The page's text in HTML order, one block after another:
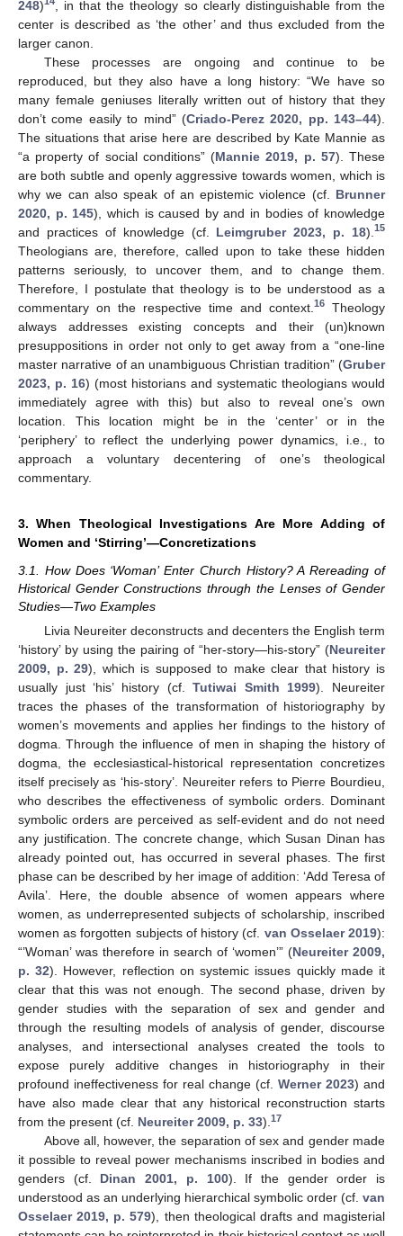
248)
, in that the theology so clearly distinguishable from the
center is described as ‘the other’ and thus excluded from the
larger canon.
These processes are ongoing and continue to be
reproduced, but they also have a long history: “We have so
many female geniuses literally written out of history that they
don’t come easily to mind” (Criado-Perez 2020, pp. 143–44).
The situations that arise here are described by Kate Mannie as
“a property of social conditions” (Mannie 2019, p. 57). These
are both subtle and openly aggressive towards women, which is
why we can also speak of an epistemic violence (cf. Brunner
2020, p. 145), which is caused by and in bodies of knowledge
and practices of knowledge (cf. Leimgruber 2023, p. 18). 15
Theologians are, therefore, called upon to take these hidden
patterns seriously, to uncover them, and to change them.
Therefore, I postulate that theology is to be understood as a
commentary on the respective time and context. 16
Theology
always addresses existing concepts and their (un)known
presuppositions in order not only to get away from a “one-line
master narrative of an unambiguous Christian tradition” (Gruber
2023, p. 16) (most historians and systematic theologians would
immediately agree with this) but also to reveal one’s own
location. This location might be in the ‘center’ or in the
‘periphery’ to reflect the underlying power dynamics, i.e., to
approach a voluntary decentering of one’s theological
commentary.
3. When Theological Investigations Are More Adding of
Women and ‘Stirring’—Concretizations
3.1. How Does ‘Woman’ Enter Church History? A Rereading of
Historical Gender Constructions through the Lenses of Gender
Studies—Two Examples
Livia Neureiter deconstructs and decenters the English term
‘history’ by using the pairing of “her-story—his-story” (Neureiter
2009, p. 29), which is supposed to make clear that history is
usually just ‘his’ history (cf.Tutiwai Smith 1999). Neureiter
traces the phases of the transformation of historiography by
women’s movements and applies her findings to the history of
dogma. Through the influence of men in shaping the history of
dogma, the ecclesiastical-historical representation concretizes
itself precisely as ‘his-story’. Neureiter refers to Pierre Bourdieu,
who describes the effectiveness of symbolic orders. Dominant
symbolic orders are perceived as self-evident and do not need
any justification. The concrete change, which Susan Dinan has
already pointed out, has occurred in several phases. The first
phase can be described by her image of addition: ‘Add Teresa of
Avila’. Here, the double absence of women appears where
women, as underrepresented subjects of scholarship, inscribed
women as forgotten subjects of history (cf. van Osselaer 2019):
“’Woman’ was therefore in search of ‘women’” (Neureiter 2009,
p. 32). However, reflection on systemic issues quickly made it
clear that this was not enough. The second phase, driven by
gender studies with the separation of sex and gender and
through the resulting models of analysis of gender, discourse
analyses, and intersectional analyses created the tools to
expose purely additive changes in historiography in their
profound ineffectiveness for real change (cf. Werner 2023) and
have also made clear that any historical reconstruction starts
from the present (cf. Neureiter 2009, p. 33). 17
Above all, however, the separation of sex and gender made
it possible to reveal power mechanisms inscribed in bodies and
genders (cf. Dinan 2001, p. 100). If the gender order is
understood as an underlying hierarchical symbolic order (cf. van
Osselaer 2019, p. 579), then theological drafts and magisterial